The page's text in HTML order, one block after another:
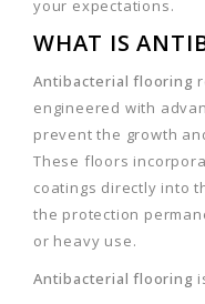
your expectations.
WHAT IS
Antibacterial flooring
engineered with
prevent the growth
These floors
coatings directly into
the protection
or heavy use.
Antibacterial flooring